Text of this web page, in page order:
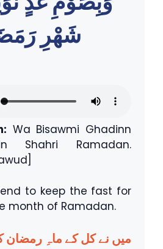
شَهْرِ
Wa Bisawmi Ghadinn
Shahri Ramadan.
to keep the fast for
month of Ramadan.
میں نے کل کے ماہِ رمضان